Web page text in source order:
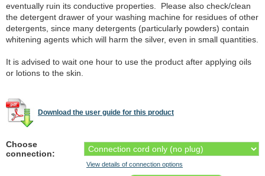
eventually ruin its conductive properties. Please also check/clean
the detergent drawer of your washing machine for residues of other
detergents, since many detergents (particularly powders) contain
whitening agents which will harm the silver, even in small quantities.
It is advised to wait one hour to use the product after applying oils
or lotions to the skin.
Download the user guide for this product
Choose
connection:
View details of connection options